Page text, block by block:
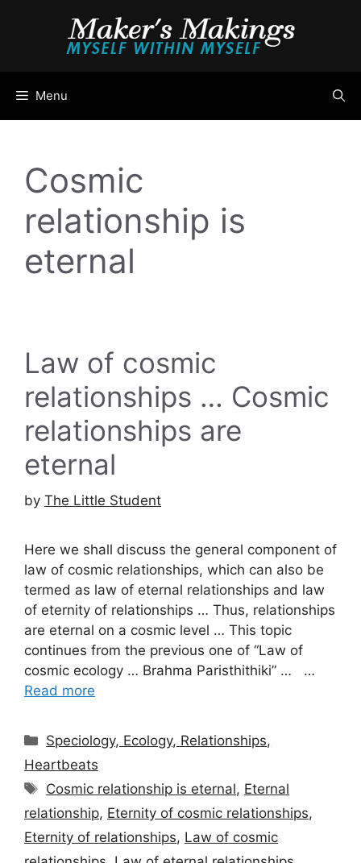
Menu
Cosmic
relationship is
eternal
Law of cosmic
relationships … Cosmic
relationships are
eternal
by The Little Student
Here we shall discuss the general component of
law of cosmic relationships, which can also be
termed as law of eternal relationships and law
of eternity of relationships … Thus, relationships
are eternal on a cosmic level … This topic
continues from the previous one of “Law of
cosmic ecology … Brahma Paristhithiki” … …
Read more
Categories
Speciology, Ecology, Relationships,
Heartbeats
Tags
Cosmic relationship is eternal, Eternal
relationship, Eternity of cosmic relationships,
Eternity of relationships, Law of cosmic